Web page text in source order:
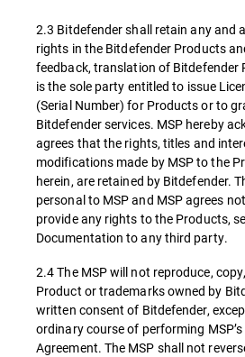
2.3 Bitdefender shall retain any and
rights in the Bitdefender Products
feedback, translation of Bitdefender
is the sole party entitled to issue
(Serial Number) for Products or to
Bitdefender services. MSP hereby
agrees that the rights, titles and
modifications made by MSP to the
herein, are retained by Bitdefender.
personal to MSP and MSP agrees
provide any rights to the Products,
Documentation to any third party.
2.4 The MSP will not reproduce,
Product or trademarks owned by
written consent of Bitdefender,
ordinary course of performing
Agreement. The MSP shall not